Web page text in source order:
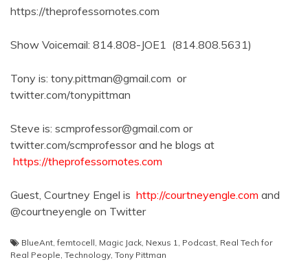
https://theprofessornotes.com
Show Voicemail: 814.808-JOE1 (814.808.5631)
Tony is: tony.pittman@gmail.com or
twitter.com/tonypittman
Steve is: scmprofessor@gmail.com or
twitter.com/scmprofessor and he blogs at
https://theprofessornotes.com
Guest, Courtney Engel is http://courtneyengle.com and
@courtneyengle on Twitter
BlueAnt,femtocell, Magic Jack, Nexus 1, Podcast, Real Tech for
Real People, Technology, Tony Pittman